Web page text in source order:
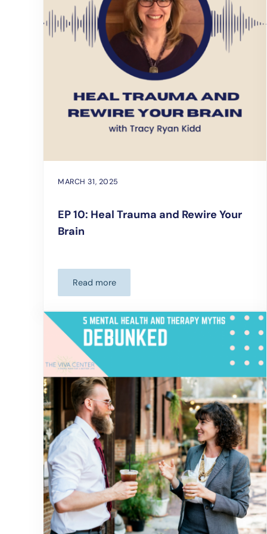
MARCH 31, 2025
EP 10: Heal Trauma and Rewire Your
Brain
Read moreEP 10: Heal Trauma and Rewire Your Brain